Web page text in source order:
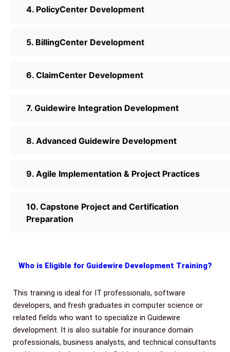
4. PolicyCenter Development
5. BillingCenter Development
6. ClaimCenter Development
7. Guidewire Integration Development
8. Advanced Guidewire Development
9. Agile Implementation & Project Practices
10. Capstone Project and Certification
Preparation
Who is Eligible for Guidewire Development Training?
This training is ideal for IT professionals, software
developers, and fresh graduates in computer science or
related fields who want to specialize in Guidewire
development. It is also suitable for insurance domain
professionals, business analysts, and technical consultants